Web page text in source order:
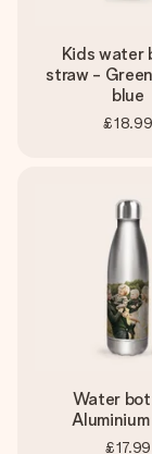
Kids water
straw -
blue
£18.99
Water
£17.99